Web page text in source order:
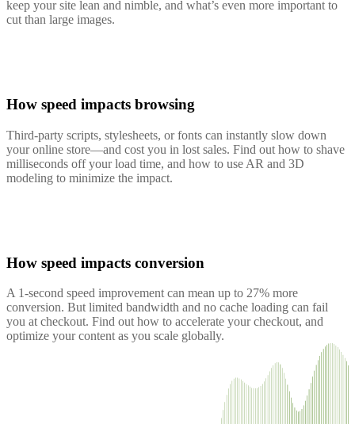
keep your site lean and nimble, and what’s even more important to
cut than large images.
How speed impacts browsing
Third-party scripts, stylesheets, or fonts can instantly slow down
your online store—and cost you in lost sales. Find out how to shave
milliseconds off your load time, and how to use AR and 3D
modeling to minimize the impact.
How speed impacts conversion
A 1-second speed improvement can mean up to 27% more
conversion. But limited bandwidth and no cache loading can fail
you at checkout. Find out how to accelerate your checkout, and
optimize your content as you scale globally.